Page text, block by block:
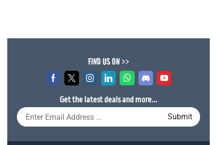
FIND US ON >>
Get the latest deals and more...